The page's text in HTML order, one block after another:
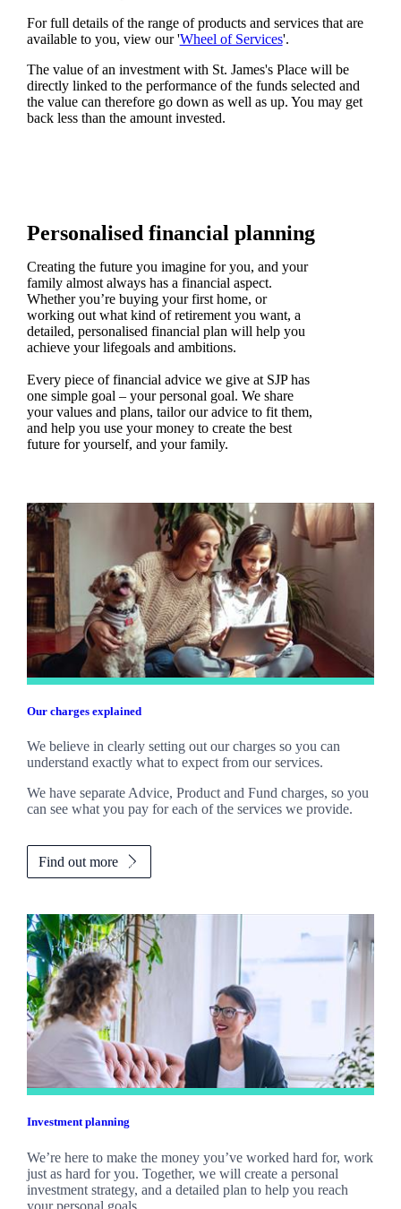
For full details of the range of products and services that are
available to you, view our 'Wheel of Services'.
The value of an investment with St. James'sPlace will be
directly linked to the performance of the funds selected and
the value can therefore go down as well as up. You may get
back less than the amount invested.
Personalised financial planning
Creating the future you imagine for you, and your
family almost always has a financial aspect.
Whether you’re buying your first home, or
working out what kind of retirement you want, a
detailed, personalised financial plan will help you
achieve your lifegoals and ambitions.
Every piece of financial advice we give at SJP has
one simple goal – your personal goal. We share
your values and plans, tailor our advice to fit them,
and help you use your money to create the best
future for yourself, and your family.
Our charges explained
We believe in clearly setting out our charges so you can
understand exactly what to expect from our services.
We have separate Advice, Product and Fund charges, so you
can see what you pay for each of the services we provide.
Find out more
Investment planning
We’re here to make the money you’ve worked hard for, work
just as hard for you. Together, we will create a personal
investment strategy, and a detailed plan to help you reach
your personal goals.